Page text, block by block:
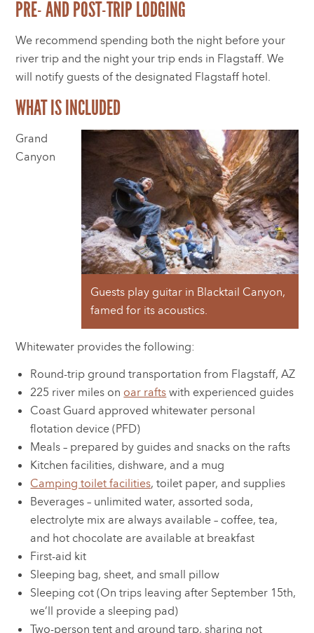
PRE- AND POST-TRIP LODGING
We recommend spending both the night before your
river trip and the night your trip ends in Flagstaff. We
will notify guests of the designated Flagstaff hotel.
WHAT IS INCLUDED
Guests play guitar in Blacktail Canyon,
famed for its acoustics.
Grand
Canyon
Whitewater provides the following:
Round-trip ground transportation from Flagstaff, AZ
225 river miles on oar raftswith experienced guides
Coast Guard approved whitewater personal
flotation device (PFD)
Meals – prepared by guides and snacks on the rafts
Kitchen facilities, dishware, and a mug
Camping toilet facilities, toilet paper, and supplies
Beverages – unlimited water, assorted soda,
electrolyte mix are always available – coffee, tea,
and hot chocolate are available at breakfast
First-aid kit
Sleeping bag, sheet, and small pillow
Sleeping cot (On trips leaving after September 15th,
we’ll provide a sleeping pad)
Two-person tent and ground tarp, sharing not